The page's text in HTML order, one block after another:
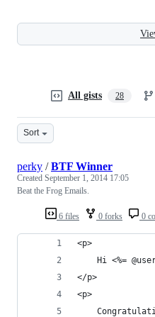
All gists 28
Sort
6 files 0 forks 0
perky /BTF Winner
Created September 1, 2014 17:05
Beat the Frog Emails.
<p>
Hi <%=
</p>
<p>